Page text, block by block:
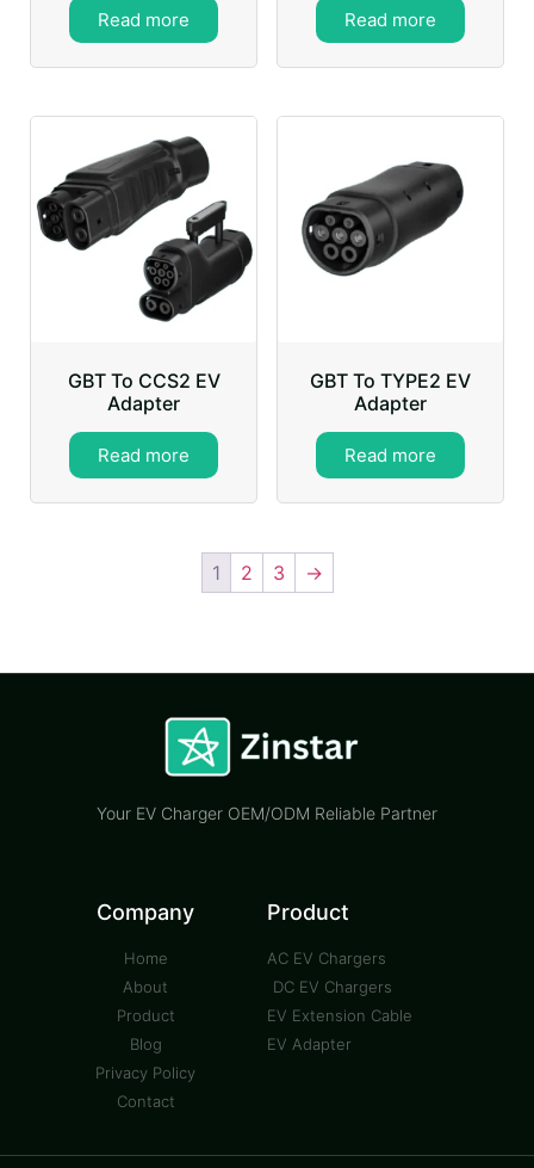
Read more Read more
GBT To CCS2 EV
Adapter
Read more
GBT To TYPE2 EV
Adapter
Read more
1 2 3 →
Your EV Charger OEM/ODM Reliable Partner
Company
Home
About
Product
Blog
Privacy Policy
Contact
Product
AC EV Chargers
DC EV Chargers
EV Extension Cable
EV Adapter